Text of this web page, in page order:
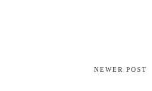
NEWER POST